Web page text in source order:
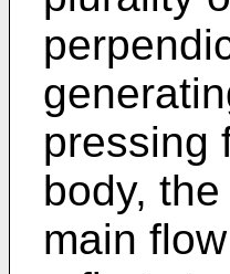
pressing
body,
main